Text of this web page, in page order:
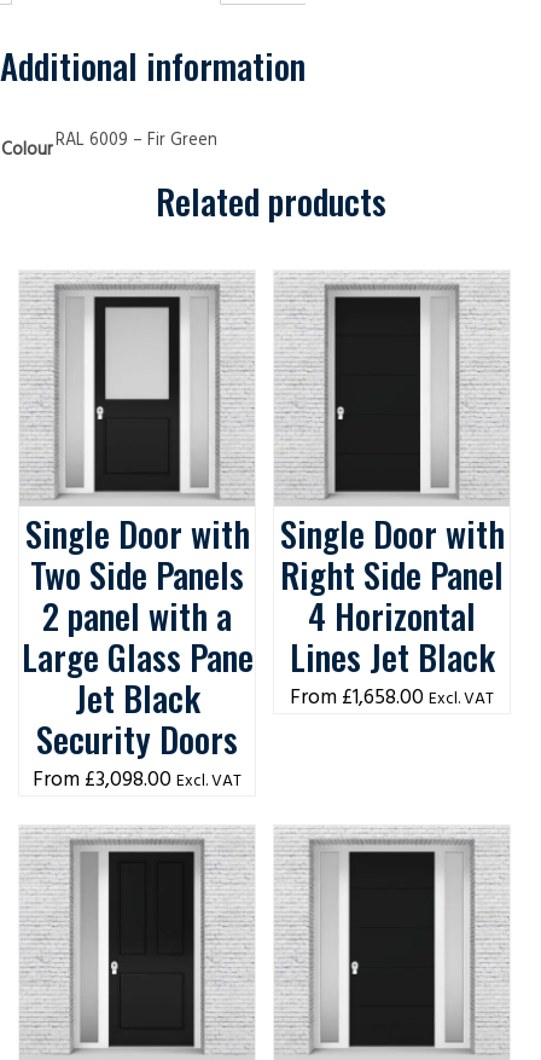
Security
Doors
quantity
Additional information
ColourRAL 6009 – Fir Green
Related products
Single Door with
Two Side Panels
2 panel with a
Large Glass Pane
Jet Black
Security Doors
£3,098.00 Excl. VAT
Single Door with
Right Side Panel
4 Horizontal
Lines Jet Black
£1,658.00 Excl. VAT